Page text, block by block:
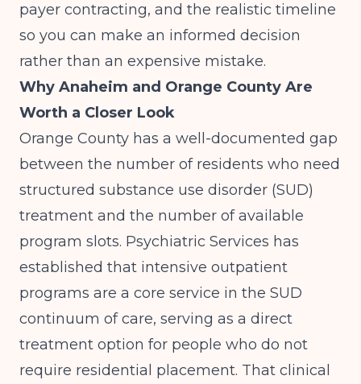
payer contracting, and the realistic timeline
so you can make an informed decision
rather than an expensive mistake.
Why Anaheim and Orange County Are
Worth a Closer Look
Orange County has a well-documented gap
between the number of residents who need
structured substance use disorder (SUD)
treatment and the number of available
program slots. Psychiatric Services has
established that intensive outpatient
programs are a core service in the SUD
continuum of care, serving as a direct
treatment option for people who do not
require residential placement. That clinical